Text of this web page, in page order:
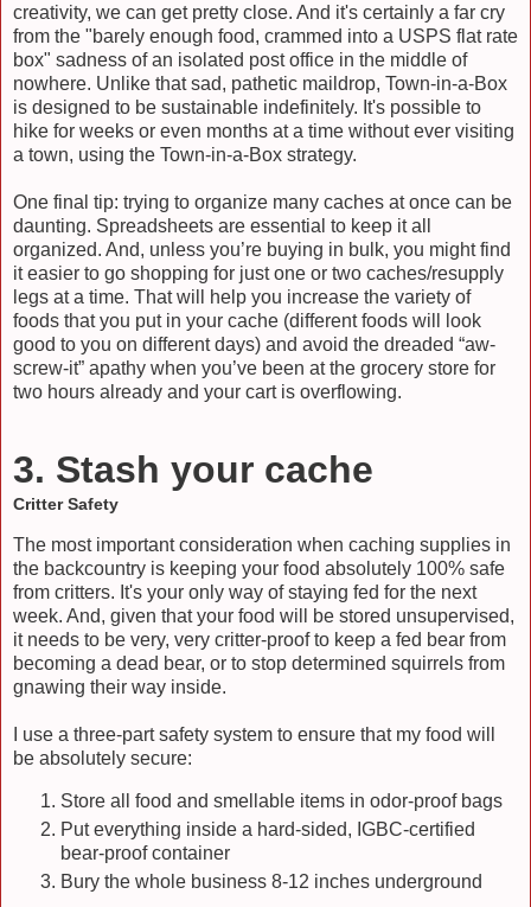
creativity, we can get pretty close. And it's certainly a far cry
from the "barely enough food, crammed into a USPS flat rate
box" sadness of an isolated post office in the middle of
nowhere. Unlike that sad, pathetic maildrop, Town-in-a-Box
is designed to be sustainable indefinitely. It's possible to
hike for weeks or even months at a time without ever visiting
a town, using the Town-in-a-Box strategy.
One final tip: trying to organize many caches at once can be
daunting. Spreadsheets are essential to keep it all
organized. And, unless you’re buying in bulk, you might find
it easier to go shopping for just one or two caches/resupply
legs at a time. That will help you increase the variety of
foods that you put in your cache (different foods will look
good to you on different days) and avoid the dreaded “aw-
screw-it” apathy when you’ve been at the grocery store for
two hours already and your cart is overflowing.
3. Stash your cache
Critter Safety
The most important consideration when caching supplies in
the backcountry is keeping your food absolutely 100% safe
from critters. It's your only way of staying fed for the next
week. And, given that your food will be stored unsupervised,
it needs to be very, very critter-proof to keep a fed bear from
becoming a dead bear, or to stop determined squirrels from
gnawing their way inside.
I use a three-part safety system to ensure that my food will
be absolutely secure:
Store all food and smellable items in odor-proof bags
Put everything inside a hard-sided, IGBC-certified
bear-proof container
Bury the whole business 8-12 inches underground